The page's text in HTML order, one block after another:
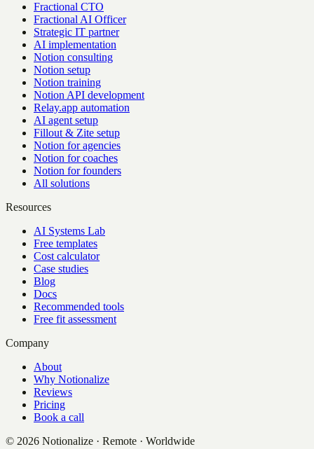
Fractional CTO
Fractional AI Officer
Strategic IT partner
AI implementation
Notion consulting
Notion setup
Notion training
Notion API development
Relay.app automation
AI agent setup
Fillout & Zite setup
Notion for agencies
Notion for coaches
Notion for founders
All solutions
Resources
AI Systems Lab
Free templates
Cost calculator
Case studies
Blog
Docs
Recommended tools
Free fit assessment
Company
About
Why Notionalize
Reviews
Pricing
Book a call
© 2026 Notionalize · Remote · Worldwide